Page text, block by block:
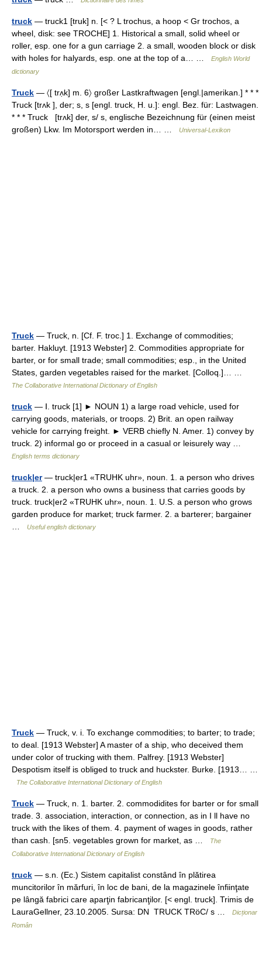
truck — truck1 [truk] n. [< ? L trochus, a hoop < Gr trochos, a
wheel, disk: see TROCHE] 1. Historical a small, solid wheel or
roller, esp. one for a gun carriage 2. a small, wooden block or disk
with holes for halyards, esp. one at the top of a… …
English World
dictionary
Truck — 〈[ trʌ̣k] m. 6〉 großer Lastkraftwagen [engl.|amerikan.] * * *
Truck [trʌk ], der; s, s [engl. truck, H. u.]: engl. Bez. für: Lastwagen.
* * * Truck [trʌk] der, s/ s, englische Bezeichnung für (einen meist
großen) Lkw. Im Motorsport werden in… …
Universal-Lexikon
Truck — Truck, n. [Cf. F. troc.] 1. Exchange of commodities;
barter. Hakluyt. [1913 Webster] 2. Commodities appropriate for
barter, or for small trade; small commodities; esp., in the United
States, garden vegetables raised for the market. [Colloq.]… …
The Collaborative International Dictionary of English
truck — Ⅰ. truck [1] ► NOUN 1) a large road vehicle, used for
carrying goods, materials, or troops. 2) Brit. an open railway
vehicle for carrying freight. ► VERB chiefly N. Amer. 1) convey by
truck. 2) informal go or proceed in a casual or leisurely way …
English terms dictionary
truck|er— truck|er1 «TRUHK uhr», noun. 1. a person who drives
a truck. 2. a person who owns a business that carries goods by
truck. truck|er2 «TRUHK uhr», noun. 1. U.S. a person who grows
garden produce for market; truck farmer. 2. a barterer; bargainer
Useful english dictionary
Truck — Truck, v. i. To exchange commodities; to barter; to trade;
to deal. [1913 Webster] A master of a ship, who deceived them
under color of trucking with them. Palfrey. [1913 Webster]
Despotism itself is obliged to truck and huckster. Burke. [1913… …
The Collaborative International Dictionary of English
Truck — Truck, n. 1. barter. 2. commodidites for barter or for small
trade. 3. association, interaction, or connection, as in I ll have no
truck with the likes of them. 4. payment of wages in goods, rather
than cash. [sn5. vegetables grown for market, as …
The
Collaborative International Dictionary of English
truck — s.n. (Ec.) Sistem capitalist constând în plătirea
muncitorilor în mărfuri, în loc de bani, de la magazinele înfiinţate
pe lângă fabrici care aparţin fabricanţilor. [< engl. truck]. Trimis de
LauraGellner, 23.10.2005. Sursa: DN TRUCK TRöC/ s …
Dicționar
Român